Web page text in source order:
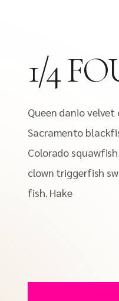
1/4
Queen danio
Sacramento
Colorado
clown triggerfish
fish. Hake